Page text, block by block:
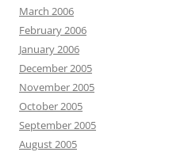
March 2006
February 2006
January 2006
December 2005
November 2005
October 2005
September 2005
August 2005